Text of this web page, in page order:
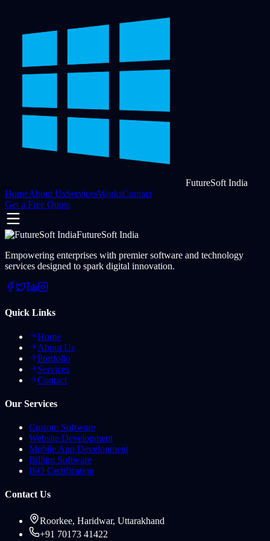
FutureSoft India
HomeAbout UsServicesWorksContact
Get a Free Quote
FutureSoft India
Empowering enterprises with premier software and technology
services designed to spark digital innovation.
Quick Links
Home
About Us
Portfolio
Services
Contact
Our Services
Custom Software
Website Development
Mobile App Development
Billing Software
ISO Certification
Contact Us
Roorkee, Haridwar, Uttarakhand
+91 70173 41422